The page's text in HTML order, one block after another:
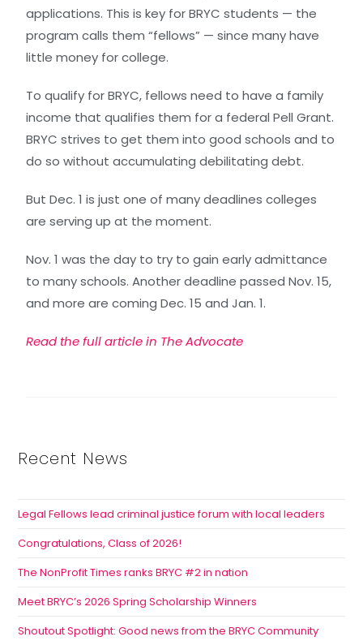
applications. This is key for BRYC students — the
program calls them “fellows” — since many have
little money for college.
To qualify for BRYC, fellows need to have a family
income that qualifies them for a federal Pell Grant.
BRYC strives to get them into good schools and to
do so without accumulating debilitating debt.
But Dec. 1 is just one of many deadlines colleges
are serving up at the moment.
Nov. 1 was the day to try to gain early admittance
to many schools. Another deadline passed Nov. 15,
and more are coming Dec. 15 and Jan. 1.
Read the full article in The Advocate
Recent News
Legal Fellows lead criminal justice forum with local leaders
Congratulations, Class of 2026!
The NonProfit Times ranks BRYC #2 in nation
Meet BRYC’s 2026 Spring Scholarship Winners
Shoutout Spotlight: Good news from the BRYC Community